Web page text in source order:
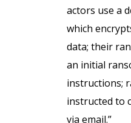
actors use a
which
data; their
an initial
instructions;
instructed to
via email.”